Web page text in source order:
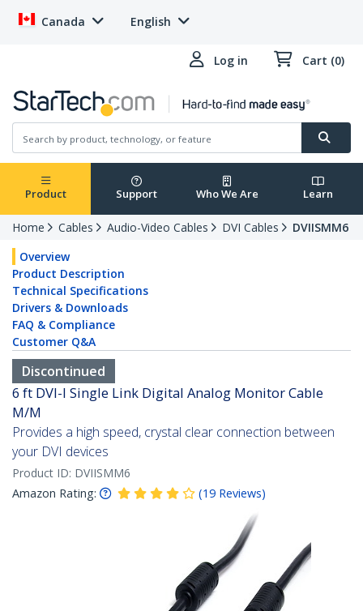
Canada English
Log in Cart (0)
Product Support Who We Are Learn
Home Cables Audio-Video Cables DVI Cables
DVIISMM6
Overview
Product Description
Technical Specifications
Drivers & Downloads
FAQ & Compliance
Customer Q&A
Discontinued
6 ft DVI-I Single Link Digital Analog Monitor Cable
M/M
Provides a high speed, crystal clear connection between
your DVI devices
Product ID: DVIISMM6
Amazon Rating:
(19 Reviews)